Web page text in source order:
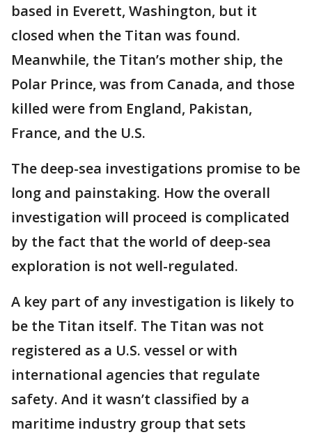
based in Everett, Washington, but it
closed when the Titan was found.
Meanwhile, the Titan’s mother ship, the
Polar Prince, was from Canada, and those
killed were from England, Pakistan,
France, and the U.S.
The deep-sea investigations promise to be
long and painstaking. How the overall
investigation will proceed is complicated
by the fact that the world of deep-sea
exploration is not well-regulated.
A key part of any investigation is likely to
be the Titan itself. The Titan was not
registered as a U.S. vessel or with
international agencies that regulate
safety. And it wasn’t classified by a
maritime industry group that sets